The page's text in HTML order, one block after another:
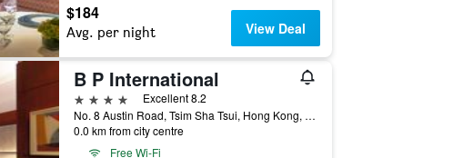
$184
Avg. per night View Deal
B P International
4 stars
Excellent 8.2
No. 8 Austin Road, Tsim Sha Tsui, Hong Kong, Hong Kong
0.0 km from city centre
Free Wi-Fi